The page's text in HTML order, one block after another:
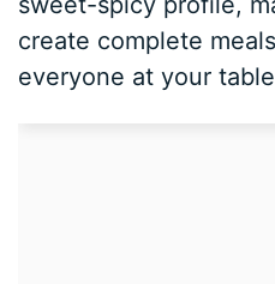
create complete
everyone at your